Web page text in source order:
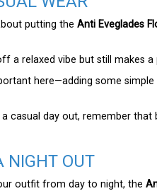
putting the Anti Eveglades
a relaxed vibe but still makes
here—adding some
casual day out, remember
NIGHT OUT
outfit from day to night, the